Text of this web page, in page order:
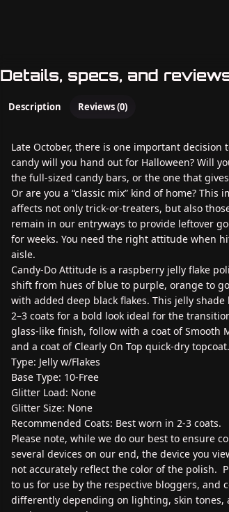
Details, specs, and
Description Reviews (0)
Late October, there is one important
candy will you hand out for Halloween? Will
the full-sized candy bars, or the one that
Or are you a “classic mix” kind of home? This
affects not only trick-or-treaters, but also
remain in our entryways to provide leftover
for weeks. You need the right attitude when
aisle.
Candy-Do Attitude is a raspberry jelly flake
shift from hues of blue to purple, orange to
with added deep black flakes. This jelly
2–3 coats for a bold look ideal for the
glass-like finish, follow with a coat of Smooth
and a coat of Clearly On Top quick-dry topcoat.
Type: Jelly w/Flakes
Base Type: 10-Free
Glitter Load: None
Glitter Size: None
Recommended Coats: Best worn in 2-3 coats.
Please note, while we do our best to ensure
several devices on our end, the device you
not accurately reflect the color of the polish.
to us for use by the respective bloggers, and
differently depending on lighting, skin tones,